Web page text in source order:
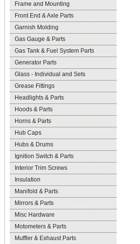
Frame and Mounting
Front End & Axle Parts
Garnish Molding
Gas Gauge & Parts
Gas Tank & Fuel System Parts
Generator Parts
Glass - Individual and Sets
Grease Fittings
Headlights & Parts
Hoods & Parts
Horns & Parts
Hub Caps
Hubs & Drums
Ignition Switch & Parts
Interior Trim Screws
Insulation
Manifold & Parts
Mirrors & Parts
Misc Hardware
Motometers & Parts
Muffler & Exhaust Parts